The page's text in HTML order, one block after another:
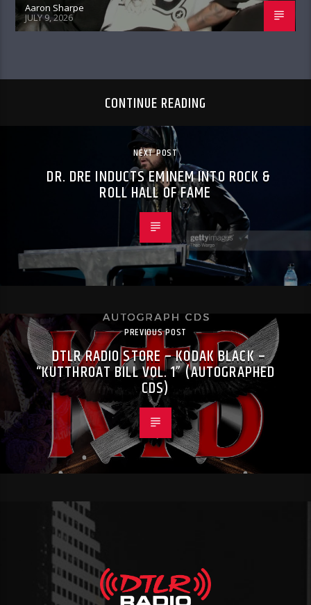
Aaron Sharpe
JULY 9, 2026
CONTINUE READING
NEXT POST
DR. DRE INDUCTS EMINEM INTO ROCK &
ROLL HALL OF FAME
PREVIOUS POST
DTLR RADIO STORE – KODAK BLACK –
“KUTTHROAT BILL VOL. 1” (AUTOGRAPHED
CDS)